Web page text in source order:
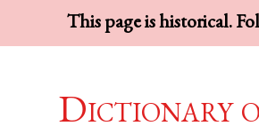
This page is historical.
Dictionary